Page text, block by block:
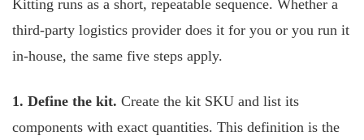
Kitting runs as a short, repeatable sequence. Whether a
third-party logistics provider does it for you or you run it
in-house, the same five steps apply.
1. Define the kit. Create the kit SKU and list its
components with exact quantities. This definition is the